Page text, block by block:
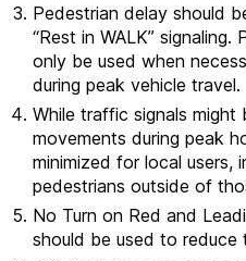
Pedestrian delay should
“Rest in WALK”
only be used when
during peak vehicle travel.
While traffic signals
movements during peak
minimized for local users,
pedestrians outside of
No Turn on Red and
should be used to reduce